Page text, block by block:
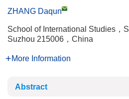
ZHANG Daqun
School of International Studies，
Suzhou 215006，China
More Information
Abstract